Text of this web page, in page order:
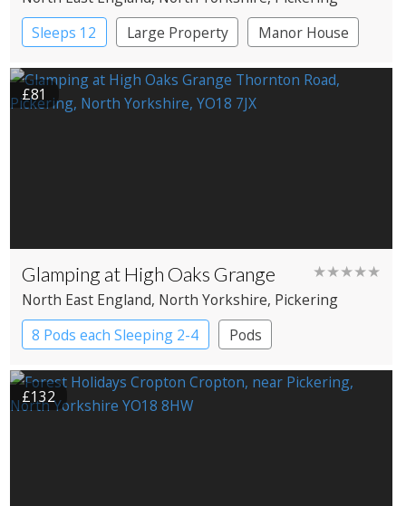
Sleeps 12
Large Property Manor House
£81
Glamping at High Oaks Grange ★★★★★
North East England, North Yorkshire, Pickering
8 Pods each Sleeping 2-4
Pods
£132